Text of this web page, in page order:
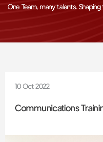
One Team, many talents.
10 Oct 2022
Communications